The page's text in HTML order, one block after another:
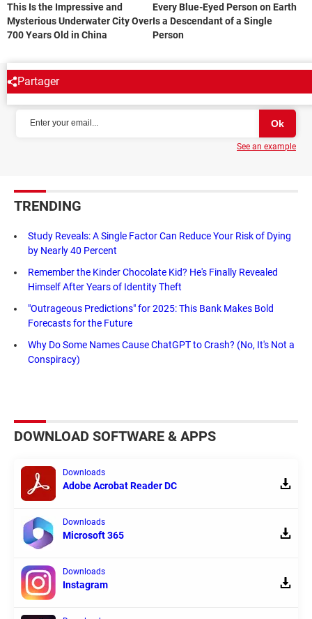
This Is the Impressive and
Mysterious Underwater City Over
700 Years Old in China
Every Blue-Eyed Person on Earth
Is a Descendant of a Single
Person
Partager
NEWSLETTER
See an example
TRENDING
Study Reveals: A Single Factor Can Reduce Your Risk of Dying
by Nearly 40 Percent
Remember the Kinder Chocolate Kid? He's Finally Revealed
Himself After Years of Identity Theft
"Outrageous Predictions" for 2025: This Bank Makes Bold
Forecasts for the Future
Why Do Some Names Cause ChatGPT to Crash? (No, It's Not a
Conspiracy)
DOWNLOAD SOFTWARE & APPS
Downloads
Adobe Acrobat Reader DC
Downloads
Microsoft 365
Downloads
Instagram